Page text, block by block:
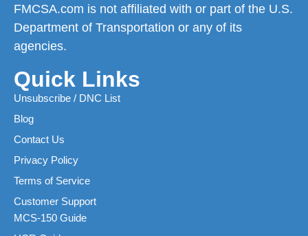
FMCSA.com is not affiliated with or part of the U.S.
Department of Transportation or any of its
agencies.
Quick Links
Unsubscribe / DNC List
Blog
Contact Us
Privacy Policy
Terms of Service
Customer Support
MCS-150 Guide